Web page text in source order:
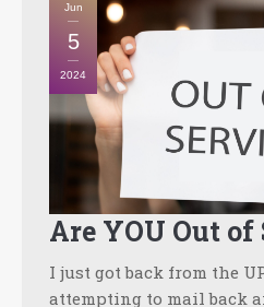
Contact
Jun
5
2024
Are YOU Out of
I just got back from the
attempting to mail back